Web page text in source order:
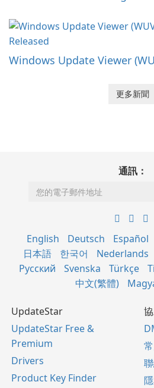
Windows Update Viewer
更多新聞
通訊：
English Deutsch Español
日本語
한국어 Nederlands
Русский
Svenska Türkçe
中文(繁體)
UpdateStar
UpdateStar Free &
Premium
Drivers
Product Key Finder